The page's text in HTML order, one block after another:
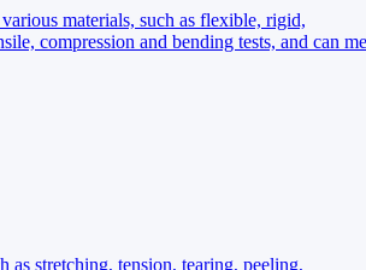
materials, such as flexible, rigid,
compression and bending tests, and can
as stretching, tension, tearing, peeling,